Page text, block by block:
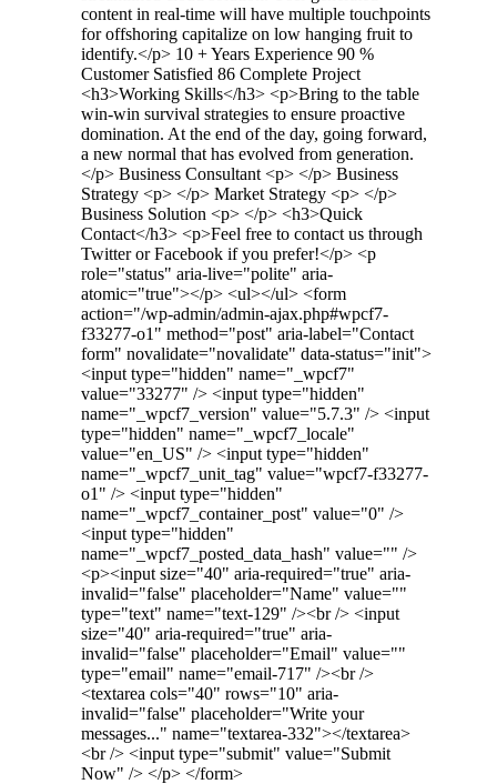
content in real-time will have multiple touchpoints
for offshoring capitalize on low hanging fruit to
identify.</p> 10 + Years Experience 90 %
Customer Satisfied 86 Complete Project
<h3>Working Skills</h3> <p>Bring to the table
win-win survival strategies to ensure proactive
domination. At the end of the day, going forward,
a new normal that has evolved from generation.
</p> Business Consultant <p> </p> Business
Strategy <p> </p> Market Strategy <p> </p>
Business Solution <p> </p> <h3>Quick
Contact</h3> <p>Feel free to contact us through
Twitter or Facebook if you prefer!</p> <p
role="status" aria-live="polite" aria-
atomic="true"></p> <ul></ul> <form
action="/wp-admin/admin-ajax.php#wpcf7-
f33277-o1" method="post" aria-label="Contact
form" novalidate="novalidate" data-status="init">
<input type="hidden" name="_wpcf7"
value="33277" /> <input type="hidden"
name="_wpcf7_version" value="5.7.3" /> <input
type="hidden" name="_wpcf7_locale"
value="en_US" /> <input type="hidden"
name="_wpcf7_unit_tag" value="wpcf7-f33277-
o1" /> <input type="hidden"
name="_wpcf7_container_post" value="0" />
<input type="hidden"
name="_wpcf7_posted_data_hash" value="" />
<p><input size="40" aria-required="true" aria-
invalid="false" placeholder="Name" value=""
type="text" name="text-129" /><br /> <input
size="40" aria-required="true" aria-
invalid="false" placeholder="Email" value=""
type="email" name="email-717" /><br />
<textarea cols="40" rows="10" aria-
invalid="false" placeholder="Write your
messages..." name="textarea-332"></textarea>
<br /> <input type="submit" value="Submit
Now" /> </p> </form>